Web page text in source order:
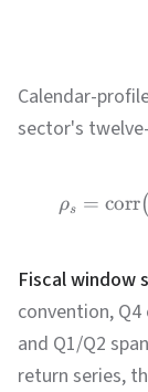
Calendar-
sector's
ρs = corr(
Fiscal window
convention,
and Q1/Q2
return series,